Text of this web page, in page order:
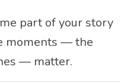
part of your story
moments — the
— matter.